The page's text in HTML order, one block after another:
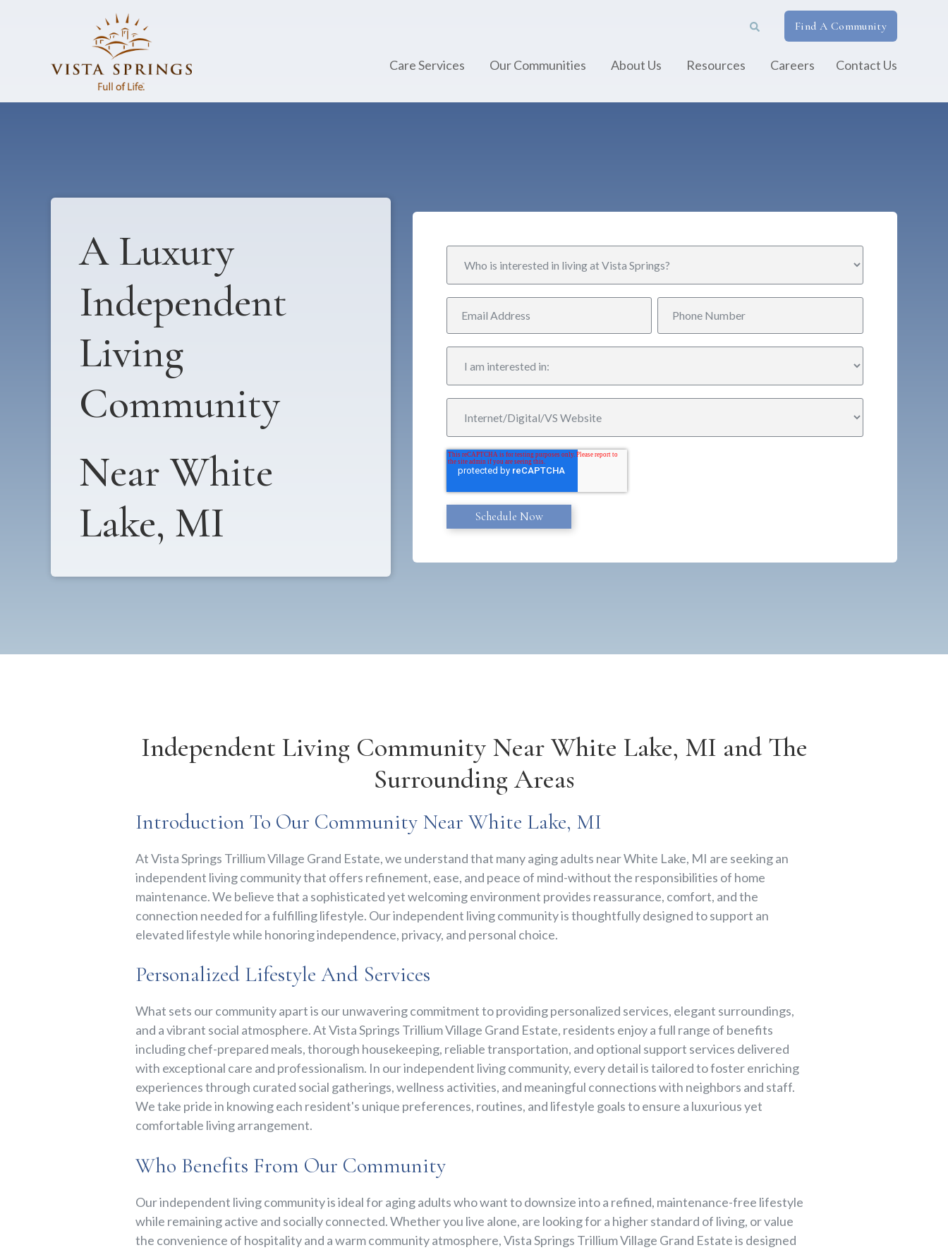
Find A Community
Care Services Our Communities About Us Resources Careers Contact Us
A Luxury
Independent
Living
Community
Near White
Lake, MI
Independent Living Community Near White Lake, MI and The
Surrounding Areas
Introduction To Our Community Near White Lake, MI
At Vista Springs Trillium Village Grand Estate, we understand that many aging adults near White Lake, MI are seeking an
independent living community that offers refinement, ease, and peace of mind-without the responsibilities of home
maintenance. We believe that a sophisticated yet welcoming environment provides reassurance, comfort, and the
connection needed for a fulfilling lifestyle. Our independent living community is thoughtfully designed to support an
elevated lifestyle while honoring independence, privacy, and personal choice.
Personalized Lifestyle And Services
What sets our community apart is our unwavering commitment to providing personalized services, elegant surroundings,
and a vibrant social atmosphere. At Vista Springs Trillium Village Grand Estate, residents enjoy a full range of benefits
including chef-prepared meals, thorough housekeeping, reliable transportation, and optional support services delivered
with exceptional care and professionalism. In our independent living community, every detail is tailored to foster enriching
experiences through curated social gatherings, wellness activities, and meaningful connections with neighbors and staff.
We take pride in knowing each resident's unique preferences, routines, and lifestyle goals to ensure a luxurious yet
comfortable living arrangement.
Who Benefits From Our Community
Our independent living community is ideal for aging adults who want to downsize into a refined, maintenance-free lifestyle
while remaining active and socially connected. Whether you live alone, are looking for a higher standard of living, or value
the convenience of hospitality and a warm community atmosphere, Vista Springs Trillium Village Grand Estate is designed